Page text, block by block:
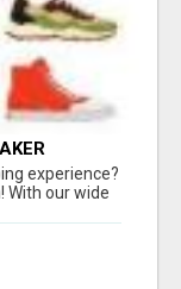
experience?
With our wide